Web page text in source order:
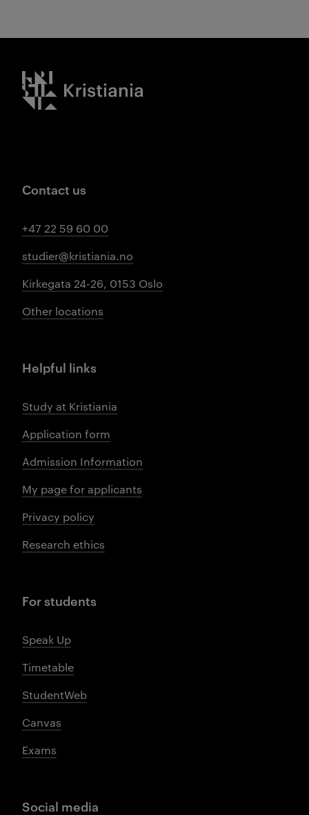
Kristiania logo
Contact us
+47 22 59 60 00
studier@kristiania.no
Kirkegata 24-26, 0153 Oslo
Other locations
Helpful links
Study at Kristiania
Application form
Admission Information
My page for applicants
Privacy policy
Research ethics
For students
Speak Up
Timetable
StudentWeb
Canvas
Exams
Social media